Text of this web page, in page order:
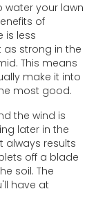
water your lawn
of
is less
as strong in the
This means
make it into
most good.
the wind is
later in the
always results
off a blade
soil. The
have at